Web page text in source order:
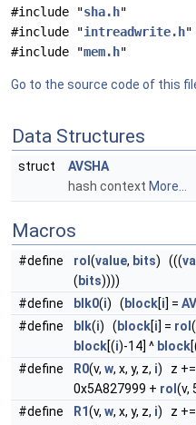
#include "sha.h"
#include "intreadwrite.h"
#include "mem.h"
Go to the source code of this
Data Structures
struct
AVSHA
hash context More...
Macros
#define rol (value, bits) (((
( bits))))
#define
blk0(i) ( block[i] =
#define
blk(i) ( block[i] = rol (
block[(i)-14] ^ block
#define
R0(v, w, x, y, z, i) z
0x5A827999 + rol (v,
#define
R1(v, w, x, y, z, i) z